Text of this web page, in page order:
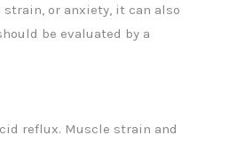
or anxiety, it can also
be evaluated by a
reflux. Muscle strain and